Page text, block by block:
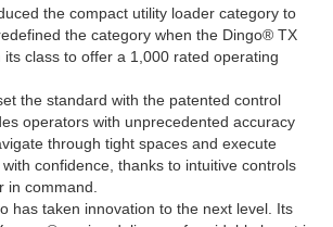
the compact utility loader category to
the category when the Dingo® TX
its class to offer a 1,000 rated operating
the standard with the patented control
operators with unprecedented accuracy
through tight spaces and execute
confidence, thanks to intuitive controls
in command.
has taken innovation to the next level. Its